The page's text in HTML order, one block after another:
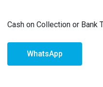
Cash on Collection or Bank
WhatsApp